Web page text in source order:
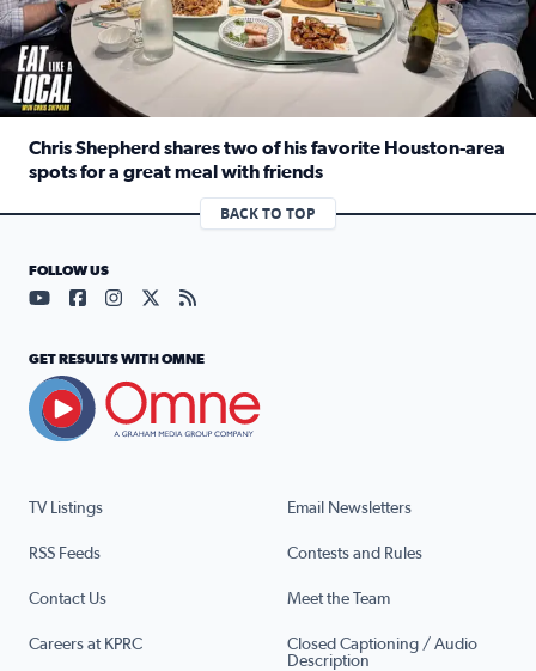
Chris Shepherd shares two of his favorite Houston-area
spots for a great meal with friends
Read full article: Chris Shepherd shares two of his
BACK TO TOP
TV Listings Email Newsletters
RSS Feeds Contests and Rules
Contact Us Meet the Team
Careers at KPRC
Closed Captioning / Audio
Description
FOLLOW US
Visit our YouTube page (opens in a new tab)
Visit our Facebook page (opens in a new tab)
Visit our Instagram page (opens in a new tab)
Visit our X page (opens in a new tab)
Visit our RSS Feed page (opens in a
GET RESULTS WITH OMNE